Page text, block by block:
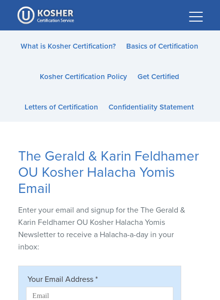
Please
note:
This
website
accessibility
What is Kosher Certification? Basics of Certification
Kosher Certification Policy Get Certified
Letters of Certification Confidentiality Statement
The Gerald & Karin Feldhamer
OU Kosher Halacha Yomis
Email
Enter your email and signup for the The Gerald &
Karin Feldhamer OU Kosher Halacha Yomis
Newsletter to receive a Halacha-a-day in your
inbox: